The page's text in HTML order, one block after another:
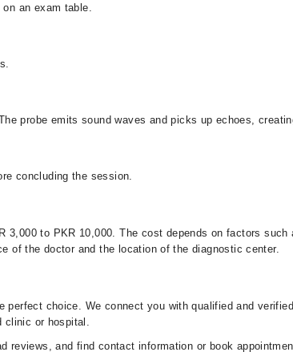
an exam table.
probe emits sound waves and picks up echoes,
concluding the session.
3,000 to PKR 10,000. The cost depends on factors
of the doctor and the location of the diagnostic center.
perfect choice. We connect you with qualified and
or hospital.
and find contact information or book